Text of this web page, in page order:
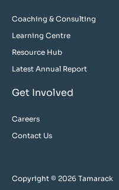
Coaching & Consulting
Learning Centre
Resource Hub
Latest Annual Report
Get Involved
Careers
Contact Us
Copyright © 2026 Tamarack